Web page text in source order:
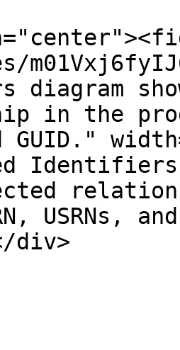
diagram
in the
GUID."
USRNs,
div>